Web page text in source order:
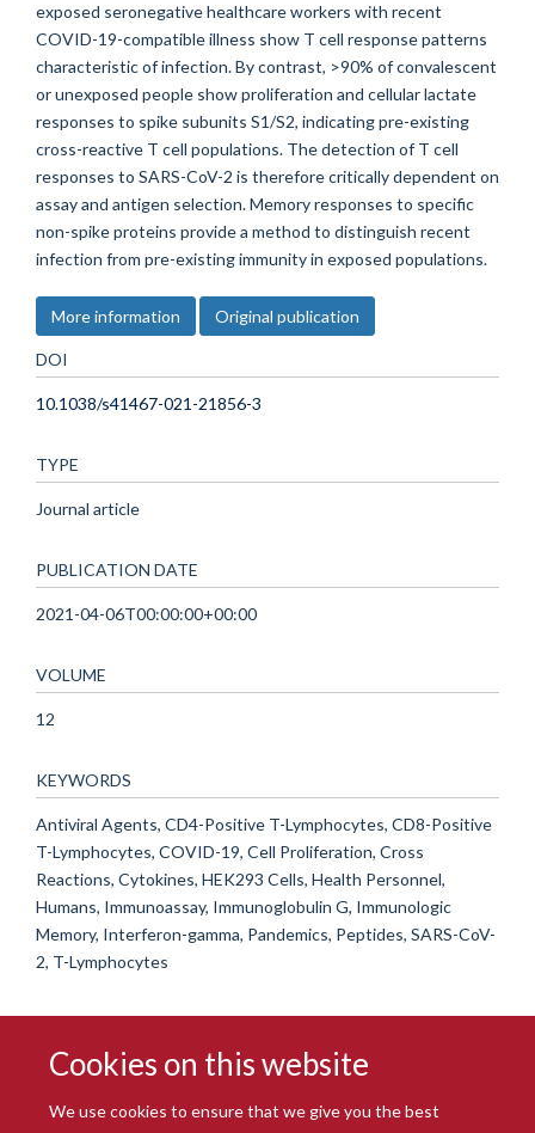
Cookies on this website
We use cookies to ensure that we give you the best
exposed seronegative healthcare workers with recent
COVID-19-compatible illness show T cell response patterns
characteristic of infection. By contrast, >90% of convalescent
or unexposed people show proliferation and cellular lactate
responses to spike subunits S1/S2, indicating pre-existing
cross-reactive T cell populations. The detection of T cell
responses to SARS-CoV-2 is therefore critically dependent on
assay and antigen selection. Memory responses to specific
non-spike proteins provide a method to distinguish recent
infection from pre-existing immunity in exposed populations.
More information Original publication
DOI
10.1038/s41467-021-21856-3
TYPE
Journal article
PUBLICATION DATE
2021-04-06T00:00:00+00:00
VOLUME
12
KEYWORDS
Antiviral Agents, CD4-Positive T-Lymphocytes, CD8-Positive
T-Lymphocytes, COVID-19, Cell Proliferation, Cross
Reactions, Cytokines, HEK293 Cells, Health Personnel,
Humans, Immunoassay, Immunoglobulin G, Immunologic
Memory, Interferon-gamma, Pandemics, Peptides, SARS-CoV-
2, T-Lymphocytes